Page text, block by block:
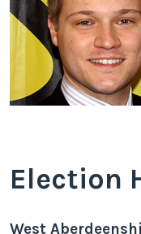
Election
West